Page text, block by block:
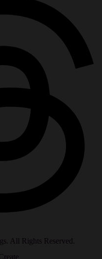
All Rights Reserved.